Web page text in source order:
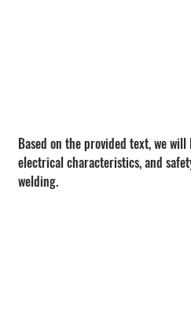
Based on the provided text, we
electrical characteristics, and
welding.